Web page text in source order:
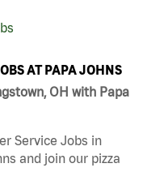
AT PAPA JOHNS
OH with Papa
Service Jobs in
and join our pizza